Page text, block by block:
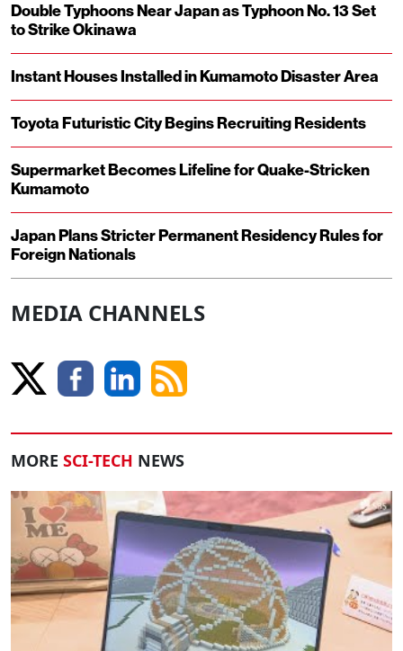
Double Typhoons Near Japan as Typhoon No. 13 Set
to Strike Okinawa
Instant Houses Installed in Kumamoto Disaster Area
Toyota Futuristic City Begins Recruiting Residents
Supermarket Becomes Lifeline for Quake-Stricken
Kumamoto
Japan Plans Stricter Permanent Residency Rules for
Foreign Nationals
MEDIA CHANNELS
MORE SCI-TECH NEWS